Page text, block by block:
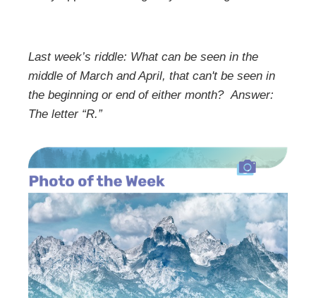
Last week’s riddle: What can be seen in the
middle of March and April, that can't be seen in
the beginning or end of either month?Answer:
The letter “R.”